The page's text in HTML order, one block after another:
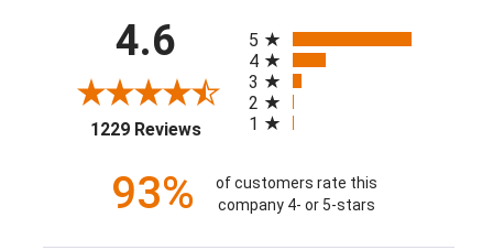
4.6
1229 Reviews(opens in a new tab)
5
4
3
2
1
93%
of customers rate this
company 4- or 5-stars